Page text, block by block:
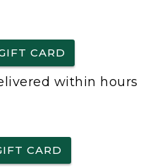
CARD
within hours
CARD